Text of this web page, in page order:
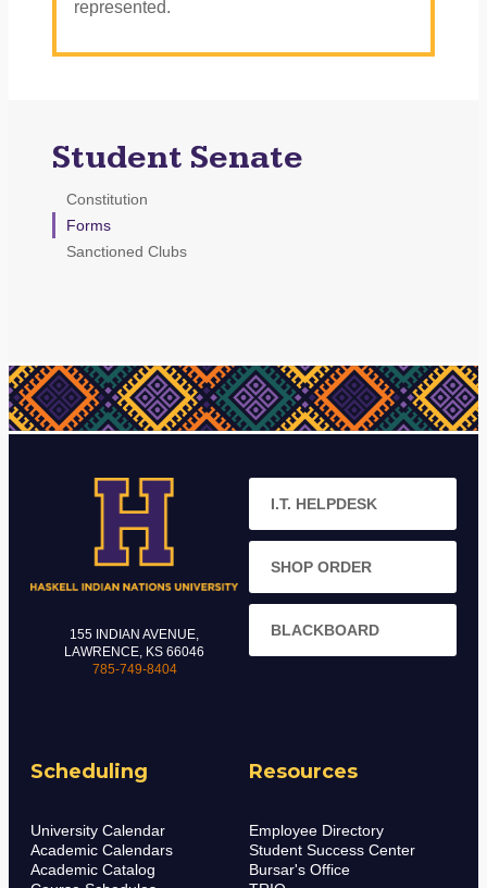
Student Senate
Constitution
Forms
Sanctioned Clubs
represented.
155 INDIAN AVENUE,
LAWRENCE, KS 66046
785-749-8404
Scheduling
University Calendar
Academic Calendars
Academic Catalog
Resources
Employee Directory
Student Success Center
Bursar's Office
I.T. HELPDESK
SHOP ORDER
BLACKBOARD